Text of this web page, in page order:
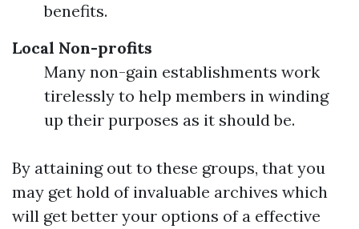
benefits.
Local Non-profits
Many non-gain establishments work
tirelessly to help members in winding
up their purposes as it should be.
By attaining out to these groups, that you
may get hold of invaluable archives which
will get better your options of a effective